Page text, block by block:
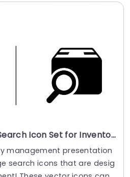
Multicolor Package Search Icon Set for Inventory Management Powerpoint Template
management presentation
search icons that are desig